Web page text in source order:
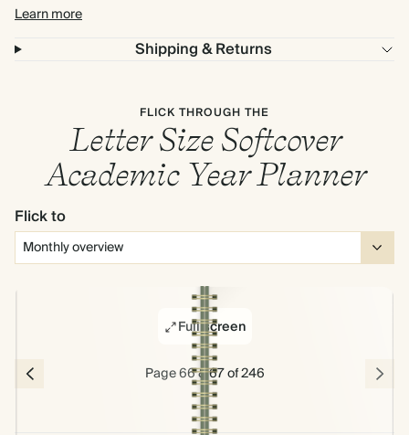
Learn more
Shipping & Returns
FLICK THROUGH THE
Letter Size Softcover
Academic Year Planner
Flick to
Full screen
Page 66 & 67 of 246